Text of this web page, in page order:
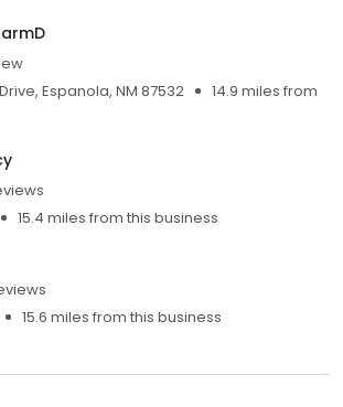
Espanola, NM 87532
14.9 miles from
15.4 miles from this business
15.6 miles from this business